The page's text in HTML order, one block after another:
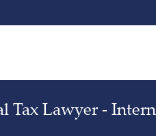
Lawyer - International Tax
Lawyer -